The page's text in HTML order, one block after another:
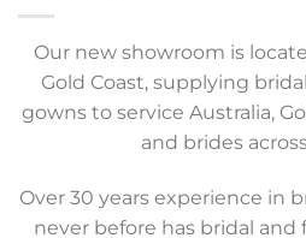
Our new showroom is
Gold Coast, supplying
gowns to service Australia,
and brides
Over 30 years experience in
never before has bridal and